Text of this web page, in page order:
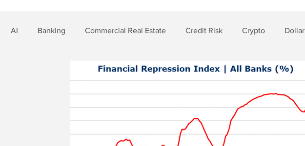
AI Banking Commercial Real Estate Credit Risk Crypto Dollar
Nonbank Finance Residential Mortgage Silver Insurance